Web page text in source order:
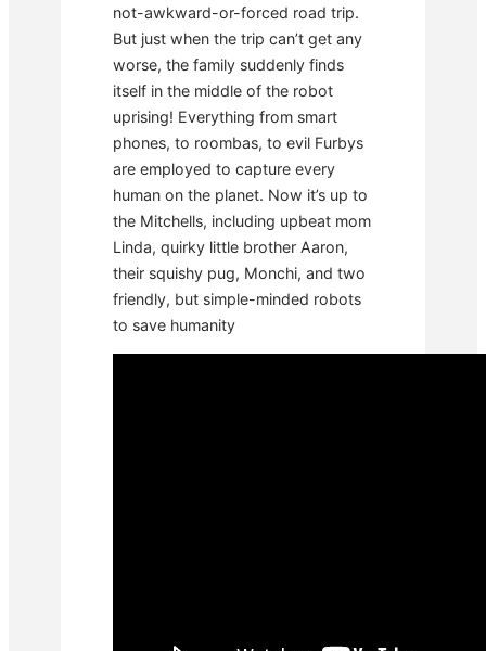
not-awkward-or-forced road trip.
But just when the trip can’t get any
worse, the family suddenly finds
itself in the middle of the robot
uprising! Everything from smart
phones, to roombas, to evil Furbys
are employed to capture every
human on the planet. Now it’s up to
the Mitchells, including upbeat mom
Linda, quirky little brother Aaron,
their squishy pug, Monchi, and two
friendly, but simple-minded robots
to save humanity